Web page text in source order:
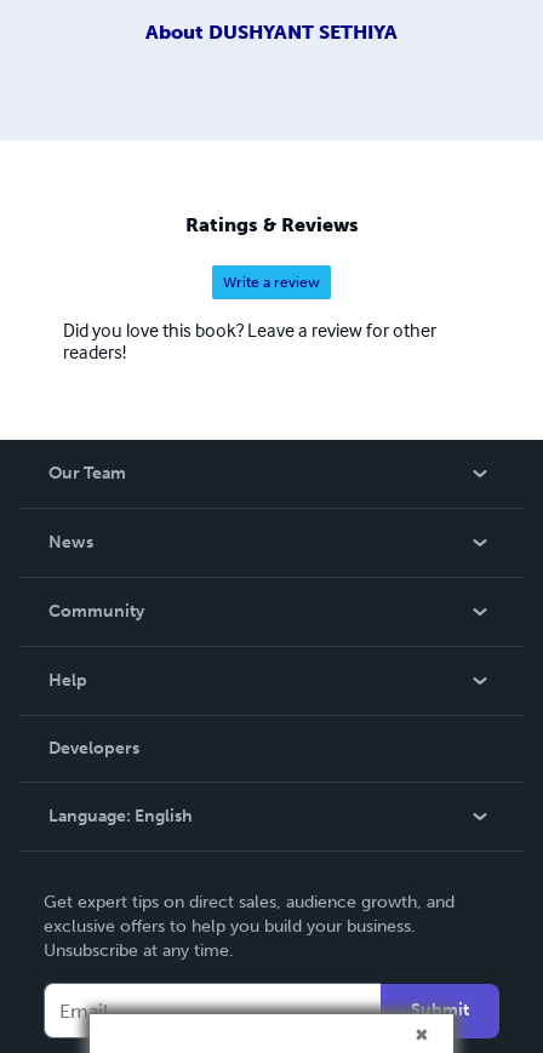
About DUSHYANT SETHIYA
Ratings & Reviews
Write a review
Did you love this book? Leave a review for other
readers!
Our Team
News
In The News
Community
Podcast
Help
Order Lookup
Knowledge Base
Contact Support
Developers
Language: English
Deutsch
Français
Español
Get expert tips on direct sales, audience growth, and
exclusive offers to help you build your business.
Unsubscribe at any time.
Submit